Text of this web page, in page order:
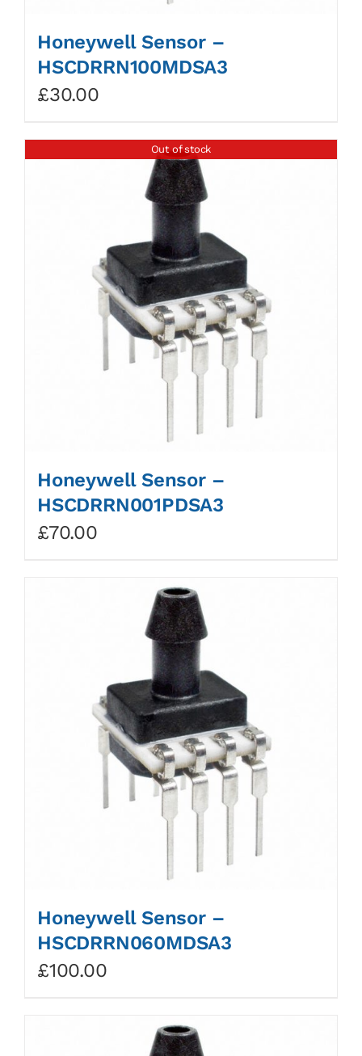
Honeywell Sensor –
HSCDRRN100MDSA3
£30.00
Out of stock
Honeywell Sensor –
HSCDRRN001PDSA3
£70.00
Honeywell Sensor –
HSCDRRN060MDSA3
£100.00